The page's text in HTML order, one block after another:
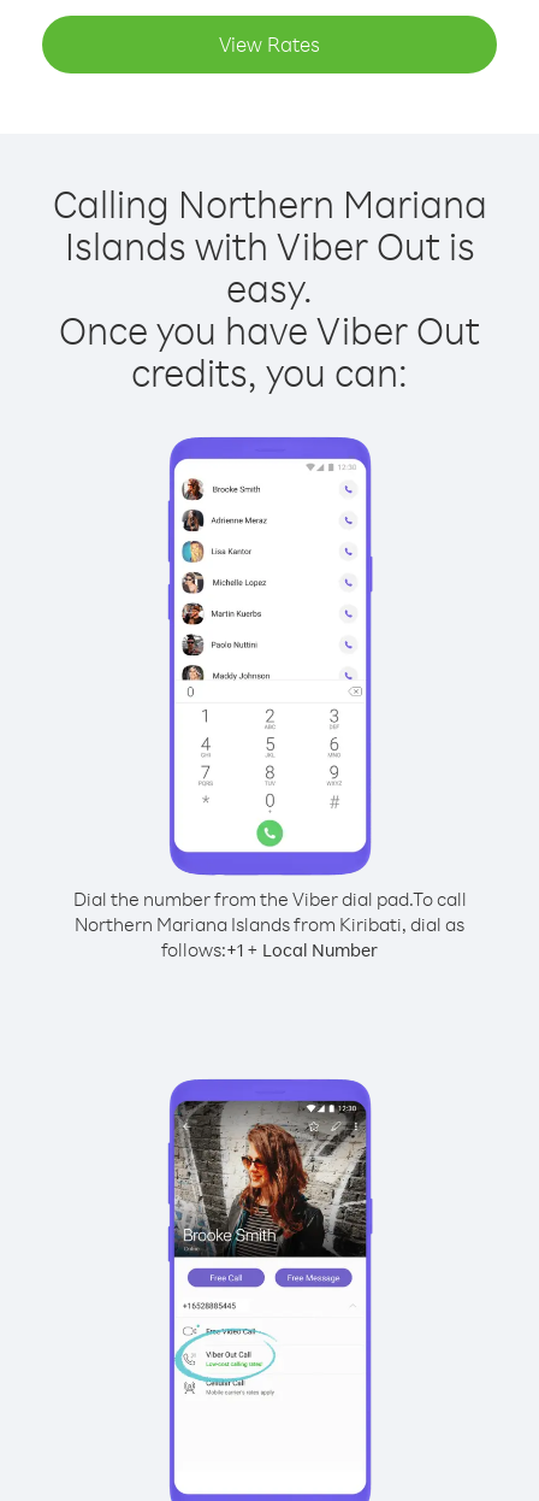
View Rates
Calling Northern Mariana
Islands with Viber Out is
easy.
Once you have Viber Out
credits, you can:
Dial the number from the Viber dial pad.To call
Northern Mariana Islands from Kiribati, dial as
follows:+1 + Local Number